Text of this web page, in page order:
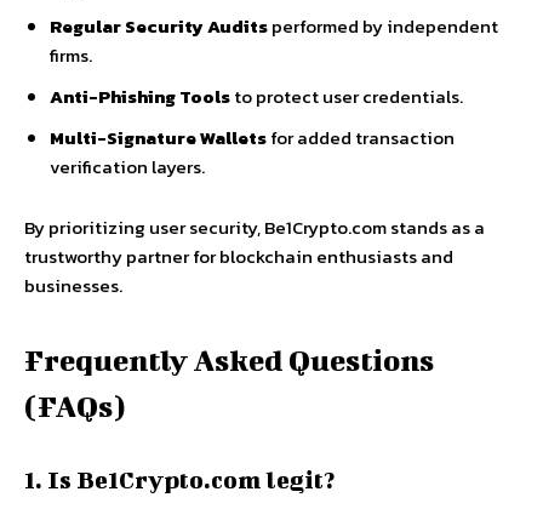
Regular Security Auditsperformed by independent
firms.
Anti-Phishing Toolsto protect user credentials.
Multi-Signature Walletsfor added transaction
verification layers.
By prioritizing user security, Be1Crypto.com stands as a
trustworthy partner for blockchain enthusiasts and
businesses.
Frequently Asked Questions
(FAQs)
1. Is Be1Crypto.com legit?